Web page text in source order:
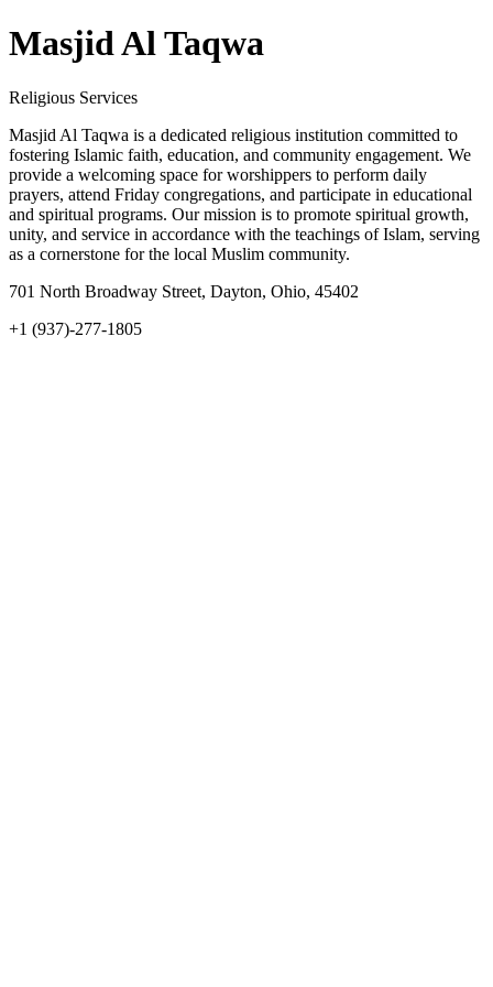
Masjid Al Taqwa
Religious Services
Masjid Al Taqwa is a dedicated religious institution committed to
fostering Islamic faith, education, and community engagement. We
provide a welcoming space for worshippers to perform daily
prayers, attend Friday congregations, and participate in educational
and spiritual programs. Our mission is to promote spiritual growth,
unity, and service in accordance with the teachings of Islam, serving
as a cornerstone for the local Muslim community.
701 North Broadway Street, Dayton, Ohio, 45402
+1 (937)-277-1805